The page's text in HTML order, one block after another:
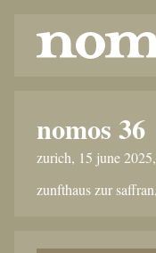
nomos 36
zurich, 15 june
zunfthaus zur